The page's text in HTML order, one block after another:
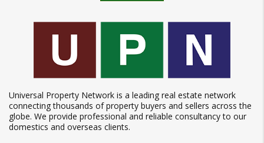
Universal Property Network is a leading real estate network
connecting thousands of property buyers and sellers across the
globe. We provide professional and reliable consultancy to our
domestics and overseas clients.